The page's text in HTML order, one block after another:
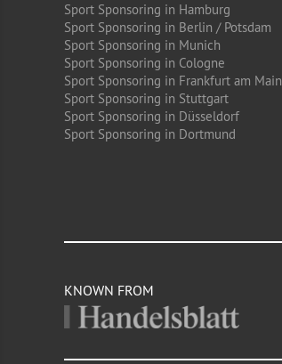
Sport Sponsoring in Hamburg
Sport Sponsoring in Berlin / Potsdam
Sport Sponsoring in Munich
Sport Sponsoring in Cologne
Sport Sponsoring in Frankfurt am Main
Sport Sponsoring in Stuttgart
Sport Sponsoring in Düsseldorf
Sport Sponsoring in Dortmund
KNOWN FROM